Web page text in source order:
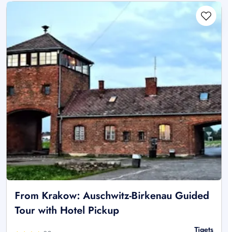
From Krakow: Auschwitz-Birkenau Guided
Tour with Hotel Pickup
Tiqets
£ - GBP
$ - CAD